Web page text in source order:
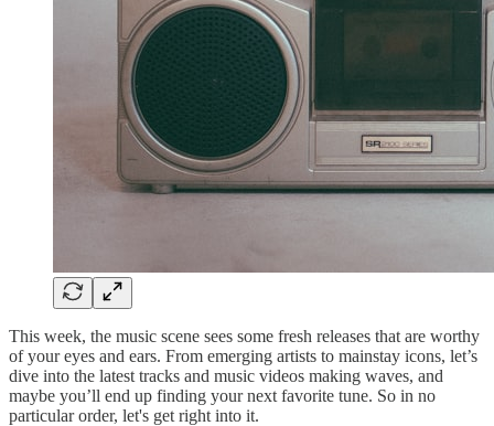
This week, the music scene sees some fresh releases that are worthy
of your eyes and ears. From emerging artists to mainstay icons, let’s
dive into the latest tracks and music videos making waves, and
maybe you’ll end up finding your next favorite tune. So in no
particular order, let's get right into it.